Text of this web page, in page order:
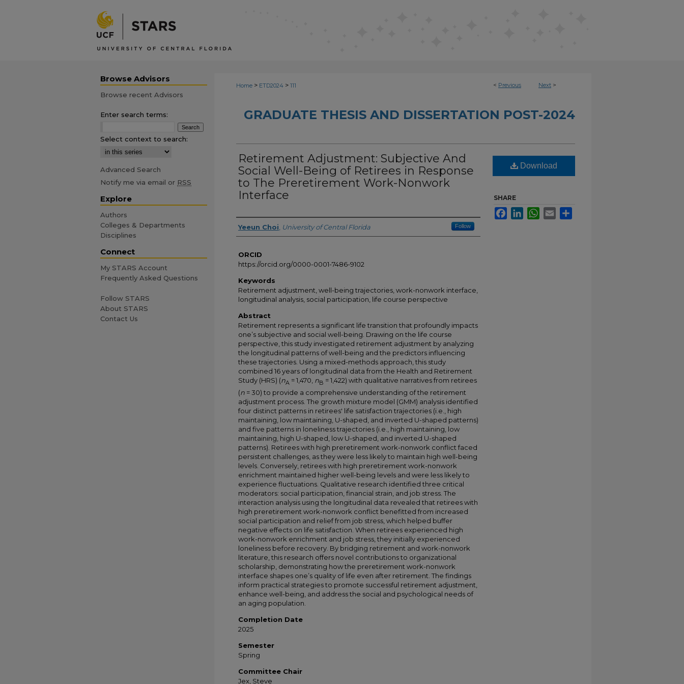
< Previous Next >
Home > ETD2024 > 111
GRADUATE THESIS AND DISSERTATION POST-2024
Retirement Adjustment: Subjective And
Social Well-Being of Retirees in Response
to The Preretirement Work-Nonwork
Interface
Author
Yeeun Choi University of Central Florida Follow
ORCID
https://orcid.org/0000-0001-7486-9102
Keywords
Retirement adjustment, well-being trajectories, work-nonwork interface,
longitudinal analysis, social participation, life course perspective
Abstract
Retirement represents a significant life transition that profoundly impacts
one’s subjective and social well-being. Drawing on the life course
perspective, this study investigated retirement adjustment by analyzing
the longitudinal patterns of well-being and the predictors influencing
these trajectories. Using a mixed-methods approach, this study
combined 16 years of longitudinal data from the Health and Retirement
Study (HRS) (nA = 1,470, nB = 1,422) with qualitative narratives from retirees
(n = 30) to provide a comprehensive understanding of the retirement
adjustment process. The growth mixture model (GMM) analysis identified
four distinct patterns in retirees' life satisfaction trajectories (i.e., high
maintaining, low maintaining, U-shaped, and inverted U-shaped patterns)
and five patterns in loneliness trajectories (i.e., high maintaining, low
maintaining, high U-shaped, low U-shaped, and inverted U-shaped
patterns). Retirees with high preretirement work-nonwork conflict faced
persistent challenges, as they were less likely to maintain high well-being
levels. Conversely, retirees with high preretirement work-nonwork
enrichment maintained higher well-being levels and were less likely to
experience fluctuations. Qualitative research identified three critical
moderators: social participation, financial strain, and job stress. The
interaction analysis using the longitudinal data revealed that retirees with
high preretirement work-nonwork conflict benefitted from increased
social participation and relief from job stress, which helped buffer
negative effects on life satisfaction. When retirees experienced high
work-nonwork enrichment and job stress, they initially experienced
loneliness before recovery. By bridging retirement and work-nonwork
literature, this research offers novel contributions to organizational
scholarship, demonstrating how the preretirement work-nonwork
interface shapes one’s quality of life even after retirement. The findings
inform practical strategies to promote successful retirement adjustment,
enhance well-being, and address the social and psychological needs of
an aging population.
Completion Date
2025
Semester
Spring
Committee Chair
Jex, Steve
Download
SHARE
FacebookLinkedInWhatsApp
Email
Browse Advisors
Browse recent Advisors
Enter search terms:
Select context to search:
Advanced Search
Notify me via email or RSS
Explore
Authors
Colleges & Departments
Disciplines
Connect
My STARS Account
Frequently Asked Questions
Follow STARS
About STARS
Contact Us